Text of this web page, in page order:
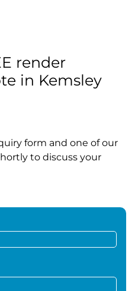
render
in Kemsley
form and one of our
to discuss your